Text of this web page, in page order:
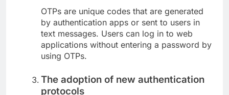
OTPs are unique codes that are generated
by authentication apps or sent to users in
text messages. Users can log in to web
applications without entering a password by
using OTPs.
The adoption of new authentication
protocols